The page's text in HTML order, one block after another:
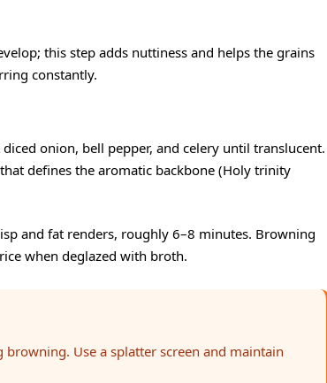
this step adds nuttiness and helps the grains
constantly.
onion, bell pepper, and celery until translucent.
defines the aromatic backbone (Holy trinity
and fat renders, roughly 6–8 minutes. Browning
when deglazed with broth.
Use a splatter screen and maintain